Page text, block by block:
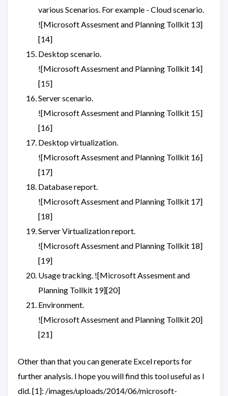
various Scenarios. For example - Cloud scenario.
![Microsoft Assesment and Planning Tollkit 13]
[14]
Desktop scenario.
![Microsoft Assesment and Planning Tollkit 14]
[15]
Server scenario.
![Microsoft Assesment and Planning Tollkit 15]
[16]
Desktop virtualization.
![Microsoft Assesment and Planning Tollkit 16]
[17]
Database report.
![Microsoft Assesment and Planning Tollkit 17]
[18]
Server Virtualization report.
![Microsoft Assesment and Planning Tollkit 18]
[19]
Usage tracking. ![Microsoft Assesment and
Planning Tollkit 19][20]
Environment.
![Microsoft Assesment and Planning Tollkit 20]
[21]
Other than that you can generate Excel reports for
further analysis. I hope you will find this tool useful as I
did. [1]: /images/uploads/2014/06/microsoft-